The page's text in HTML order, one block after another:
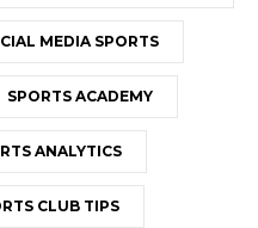
MEDIA SPORTS
SPORTS ACADEMY
ANALYTICS
CLUB TIPS